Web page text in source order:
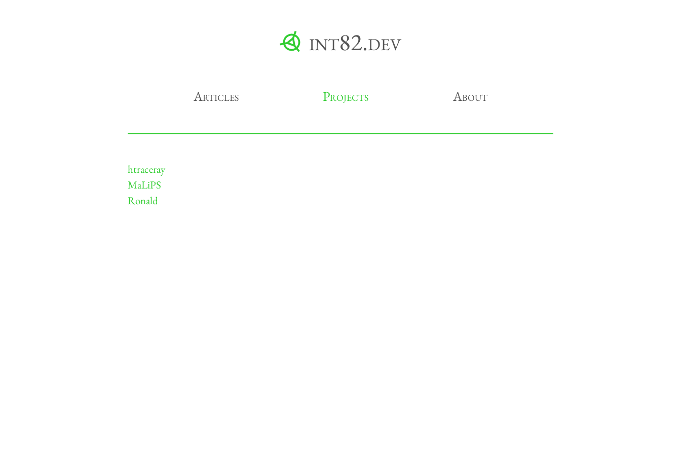
int82.dev
Articles Projects About
htraceray
MaLiPS
Ronald